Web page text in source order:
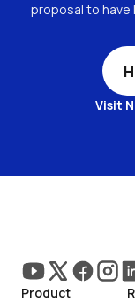
proposal to
Visit
Product